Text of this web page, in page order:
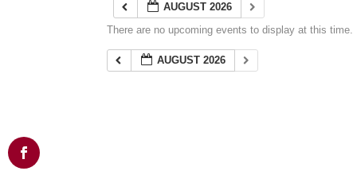
AUGUST 2026
There are no upcoming events to display at this time.
AUGUST 2026